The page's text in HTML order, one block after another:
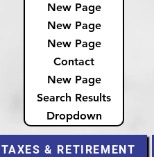
New Page
New Page
New Page
Contact
New Page
Search Results
Dropdown
TAXES & RETIREMENT